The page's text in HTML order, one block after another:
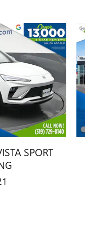
SPORT